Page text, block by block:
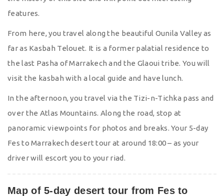
features.
From here, you travel along the beautiful Ounila Valley as
far as Kasbah Telouet. It is a former palatial residence to
the last Pasha of Marrakech and the Glaoui tribe. You will
visit the kasbah with a local guide and have lunch.
In the afternoon, you travel via the Tizi-n-Tichka pass and
over the Atlas Mountains. Along the road, stop at
panoramic viewpoints for photos and breaks. Your 5-day
Fes to Marrakech desert tour at around 18:00 – as your
driver will escort you to your riad.
Map of 5-day desert tour from Fes to